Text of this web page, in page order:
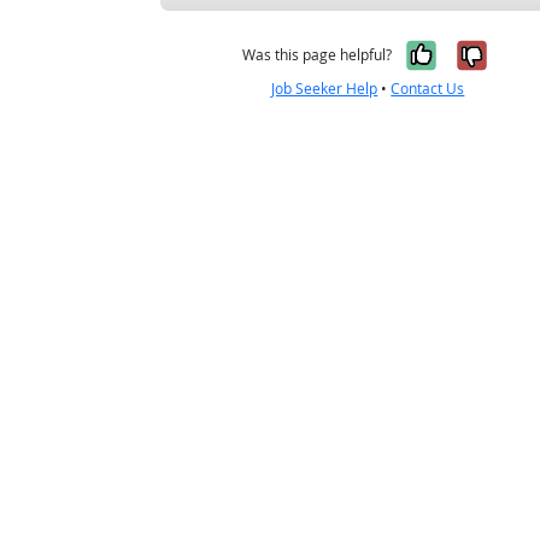
Was this page helpful? Yes, it
No,
Job Seeker Help •Contact Us